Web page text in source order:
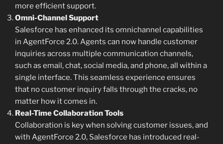
more efficient support.
Omni-Channel Support
Salesforce has enhanced its omnichannel capabilities
in AgentForce 2.0. Agents can now handle customer
inquiries across multiple communication channels,
such as email, chat, social media, and phone, all within a
single interface. This seamless experience ensures
that no customer inquiry falls through the cracks, no
matter how it comes in.
Real-Time Collaboration Tools
Collaboration is key when solving customer issues, and
with AgentForce 2.0, Salesforce has introduced real-